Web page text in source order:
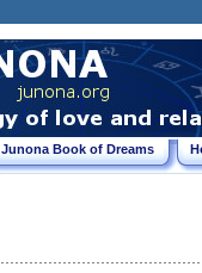
Junona Book of Dreams